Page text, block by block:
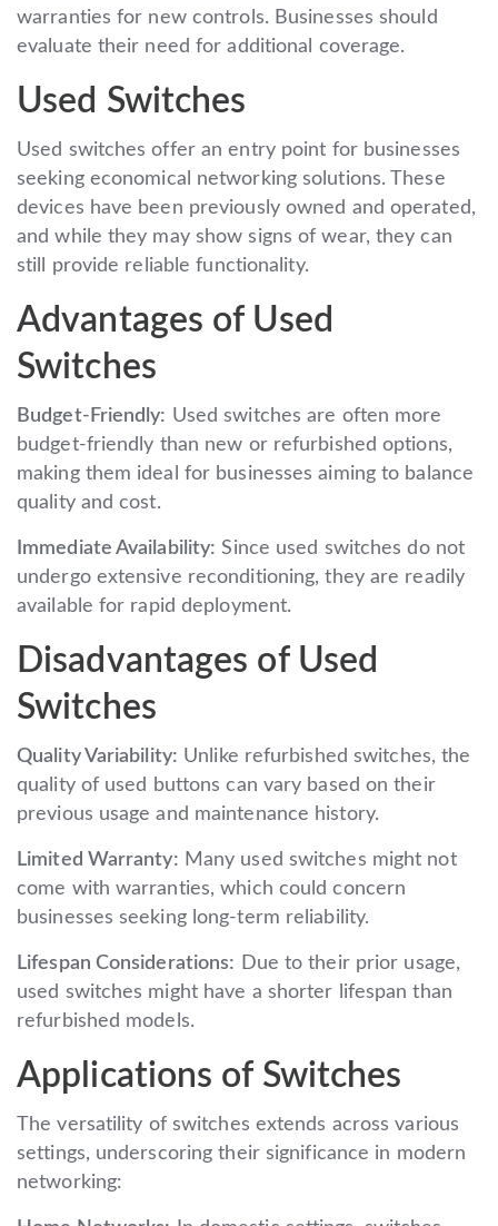
warranties for new controls. Businesses should
evaluate their need for additional coverage.
Used Switches
Used switches offer an entry point for businesses
seeking economical networking solutions. These
devices have been previously owned and operated,
and while they may show signs of wear, they can
still provide reliable functionality.
Advantages of Used
Switches
Budget-Friendly: Used switches are often more
budget-friendly than new or refurbished options,
making them ideal for businesses aiming to balance
quality and cost.
Immediate Availability: Since used switches do not
undergo extensive reconditioning, they are readily
available for rapid deployment.
Disadvantages of Used
Switches
Quality Variability: Unlike refurbished switches, the
quality of used buttons can vary based on their
previous usage and maintenance history.
Limited Warranty: Many used switches might not
come with warranties, which could concern
businesses seeking long-term reliability.
Lifespan Considerations: Due to their prior usage,
used switches might have a shorter lifespan than
refurbished models.
Applications of Switches
The versatility of switches extends across various
settings, underscoring their significance in modern
networking: